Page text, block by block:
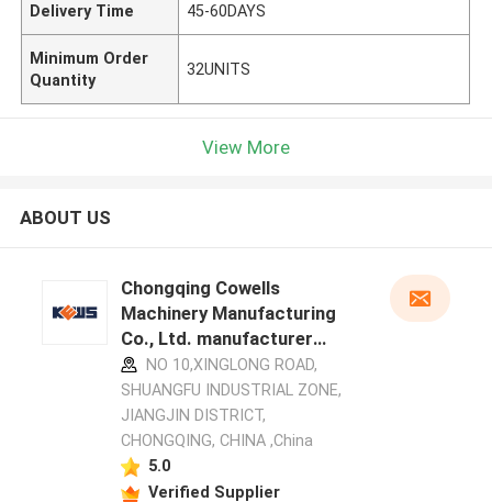
Delivery Time 45-60DAYS
Minimum Order
Quantity
32UNITS
View More
ABOUT US
Chongqing Cowells
Machinery Manufacturing
Co., Ltd. manufacturer
profileNO 10,XINGLONG ROAD,
SHUANGFU INDUSTRIAL ZONE,
JIANGJIN DISTRICT,
CHONGQING, CHINA ,China
5.0
Verified Supplier